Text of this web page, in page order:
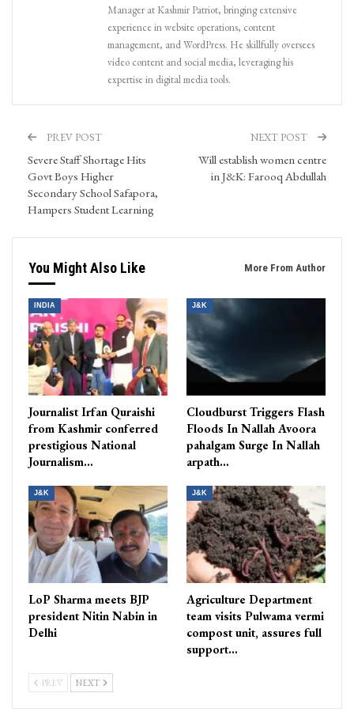
Manager at Kashmir Patriot, bringing extensive
experience in website operations, content
management, and WordPress. He skillfully oversees
video content and social media, leveraging his
expertise in digital media tools.
PREV POST
Severe Staff Shortage Hits
Govt Boys Higher
Secondary School Safapora,
Hampers Student Learning
NEXT POST
Will establish women centre
in J&K: Farooq Abdullah
You Might Also Like More From Author
INDIA
Journalist Irfan Quraishi
from Kashmir conferred
prestigious National
Journalism…
J&K
Cloudburst Triggers Flash
Floods In Nallah Avoora
pahalgam Surge In Nallah
arpath…
J&K
LoP Sharma meets BJP
president Nitin Nabin in
Delhi
J&K
Agriculture Department
team visits Pulwama vermi
compost unit, assures full
support…
PREV NEXT